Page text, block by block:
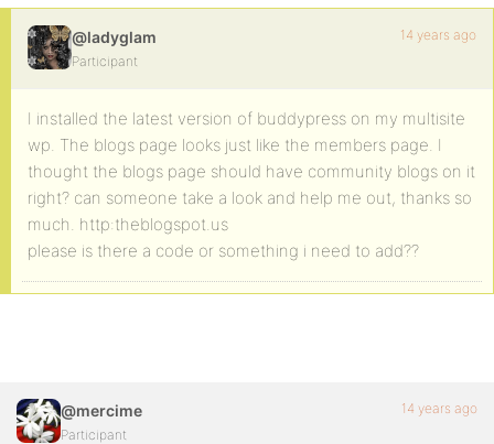
@ladyglam
Participant
14 years ago
I installed the latest version of buddypress on my multisite
wp. The blogs page looks just like the members page. I
thought the blogs page should have community blogs on it
right? can someone take a look and help me out, thanks so
much. http:theblogspot.us
please is there a code or something i need to add??
@mercime
Participant
14 years ago